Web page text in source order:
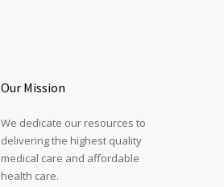
Our Mission
We dedicate our resources to
delivering the highest quality
medical care and affordable
health care.